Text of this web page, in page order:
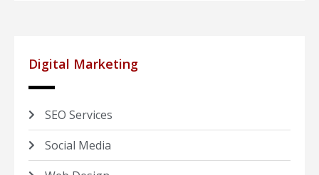
Digital Marketing
SEO Services
Social Media